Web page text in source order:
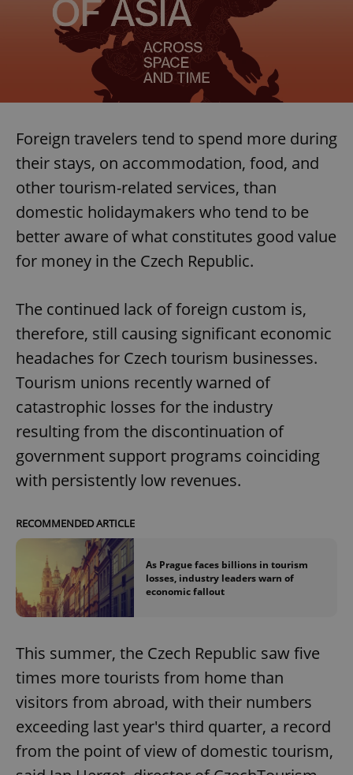
Foreign travelers tend to spend more during
their stays, on accommodation, food, and
other tourism-related services, than
domestic holidaymakers who tend to be
better aware of what constitutes good value
for money in the Czech Republic.
The continued lack of foreign custom is,
therefore, still causing significant economic
headaches for Czech tourism businesses.
Tourism unions recently warned of
catastrophic losses for the industry
resulting from the discontinuation of
government support programs coinciding
with persistently low revenues.
RECOMMENDED ARTICLE
As Prague faces billions in tourism
losses, industry leaders warn of
economic fallout
This summer, the Czech Republic saw five
times more tourists from home than
visitors from abroad, with their numbers
exceeding last year's third quarter, a record
from the point of view of domestic tourism,